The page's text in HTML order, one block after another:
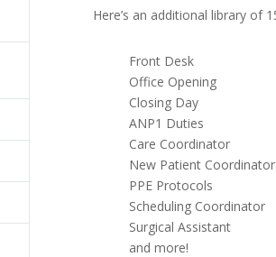
Here’s an additional library of
Front Desk
Office Opening
Closing Day
ANP1 Duties
Care Coordinator
New Patient Coordinator
PPE Protocols
Scheduling Coordinator
Surgical Assistant
and more!